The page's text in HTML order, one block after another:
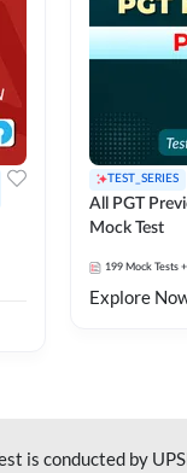
TEST_SERIES
All PGT
Mock Test
199 Mock Tests
Explore
is conducted by